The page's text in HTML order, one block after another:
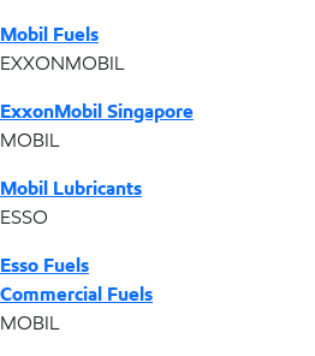
Mobil Fuels
EXXONMOBIL
ExxonMobil Singapore
MOBIL
Mobil Lubricants
ESSO
Esso Fuels
Commercial Fuels
MOBIL